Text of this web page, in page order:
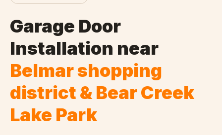
Garage Door
Installation near
Belmar shopping
district & Bear Creek
Lake Park